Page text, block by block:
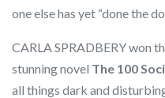
one else has yet “done the
CARLA SPRADBERY won
stunning novel The 100
all things dark and